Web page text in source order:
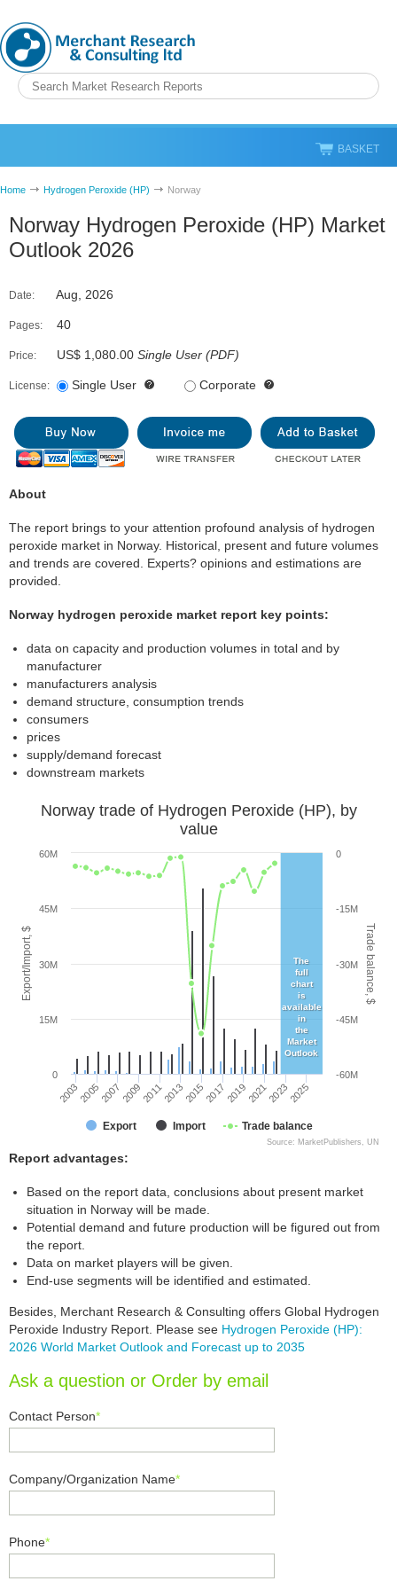
BASKET
Home Hydrogen Peroxide (HP) Norway
Norway Hydrogen Peroxide (HP) Market
Outlook 2026
Date: Aug, 2026
Pages: 40
Price: US$ 1,080.00 Single User (PDF)
License: Single User Corporate
About
The report brings to your attention profound analysis of hydrogen
peroxide market in Norway. Historical, present and future volumes
and trends are covered. Experts? opinions and estimations are
provided.
Norway hydrogen peroxide market report key points:
data on capacity and production volumes in total and by
manufacturer
manufacturers analysis
demand structure, consumption trends
consumers
prices
supply/demand forecast
downstream markets
Export/Import, $ Trade balance, $
Norway trade of Hydrogen Peroxide (HP), by
value
Export Import Trade balance
200320052007200920112013201520172019202120232025
0
15M
30M
45M
60M
-60M
-45M
-30M
-15M
0
Source: MarketPublishers, UN
The
full
chart
is
available
in
the
Market
Outlook
Report advantages:
Based on the report data, conclusions about present market
situation in Norway will be made.
Potential demand and future production will be figured out from
the report.
Data on market players will be given.
End-use segments will be identified and estimated.
Besides, Merchant Research & Consulting offers Global Hydrogen
Peroxide Industry Report. Please see Hydrogen Peroxide (HP):
2026 World Market Outlook and Forecast up to 2035
Ask a question or Order by email
Contact Person*
Company/Organization Name*
Phone*